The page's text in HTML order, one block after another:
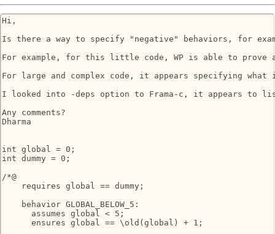
Hi,
Is there a way to specify "negative" behaviors, for
For example, for this little code, WP is able to prove
For large and complex code, it appears specifying
I looked into -deps option to Frama-c, it appears to
Any comments?
Dharma
int global = 0;
int dummy = 0;
/*@
    requires global == dummy;
    behavior GLOBAL_BELOW_5:
      assumes global < 5;
      ensures global == \old(global) + 1;